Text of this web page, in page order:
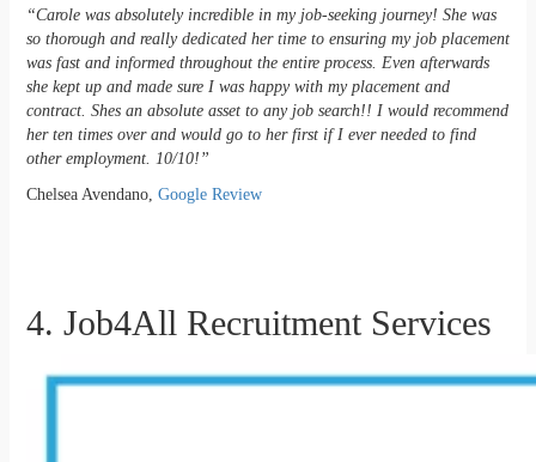
“Carole was absolutely incredible in my job-seeking journey! She was
so thorough and really dedicated her time to ensuring my job placement
was fast and informed throughout the entire process. Even afterwards
she kept up and made sure I was happy with my placement and
contract. Shes an absolute asset to any job search!! I would recommend
her ten times over and would go to her first if I ever needed to find
other employment. 10/10!”
Chelsea Avendano, Google Review
4. Job4All Recruitment Services